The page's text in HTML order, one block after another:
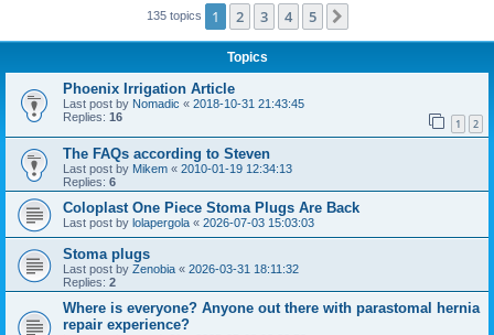
135 topics 1 2 3 4 5
Topics
Phoenix Irrigation Article
Last post by Nomadic « 2018-10-31 21:43:45
Replies: 16 1 2
The FAQs according to Steven
Last post by Mikem « 2010-01-19 12:34:13
Replies: 6
Coloplast One Piece Stoma Plugs Are Back
Last post by lolapergola « 2026-07-03 15:03:03
Stoma plugs
Last post by Zenobia « 2026-03-31 18:11:32
Replies: 2
Where is everyone? Anyone out there with parastomal hernia
repair experience?